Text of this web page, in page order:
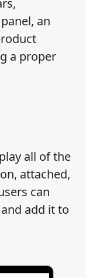
an
a proper
all of the
attached,
can
add it to